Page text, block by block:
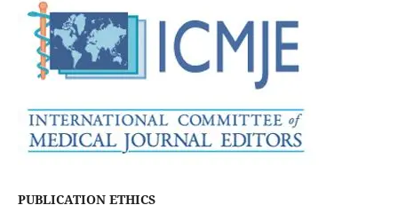
PUBLICATION ETHICS